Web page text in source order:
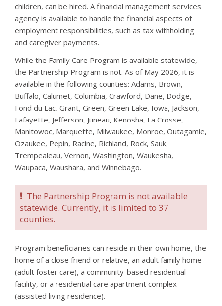
children, can be hired. A financial management services
agency is available to handle the financial aspects of
employment responsibilities, such as tax withholding
and caregiver payments.
While the Family Care Program is available statewide,
the Partnership Program is not. As of May 2026, it is
available in the following counties: Adams, Brown,
Buffalo, Calumet, Columbia, Crawford, Dane, Dodge,
Fond du Lac, Grant, Green, Green Lake, Iowa, Jackson,
Lafayette, Jefferson, Juneau, Kenosha, La Crosse,
Manitowoc, Marquette, Milwaukee, Monroe, Outagamie,
Ozaukee, Pepin, Racine, Richland, Rock, Sauk,
Trempealeau, Vernon, Washington, Waukesha,
Waupaca, Waushara, and Winnebago.
The Partnership Program is not available
statewide. Currently, it is limited to 37
counties.
Program beneficiaries can reside in their own home, the
home of a close friend or relative, an adult family home
(adult foster care), a community-based residential
facility, or a residential care apartment complex
(assisted living residence).